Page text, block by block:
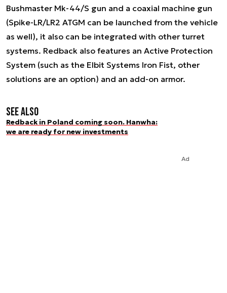
Bushmaster Mk-44/S gun and a coaxial machine gun
(Spike-LR/LR2 ATGM can be launched from the vehicle
as well), it also can be integrated with other turret
systems. Redback also features an Active Protection
System (such as the Elbit Systems Iron Fist, other
solutions are an option) and an add-on armor.
See also
Redback in Poland coming soon. Hanwha:
we are ready for new investments
Ad